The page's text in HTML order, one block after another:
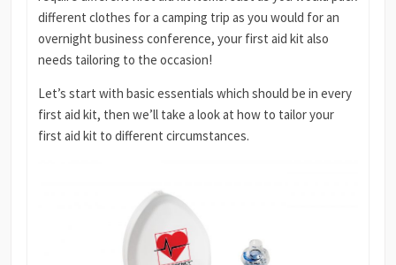
different clothes for a camping trip as you would for an
overnight business conference, your first aid kit also
needs tailoring to the occasion!
Let’s start with basic essentials which should be in every
first aid kit, then we’ll take a look at how to tailor your
first aid kit to different circumstances.